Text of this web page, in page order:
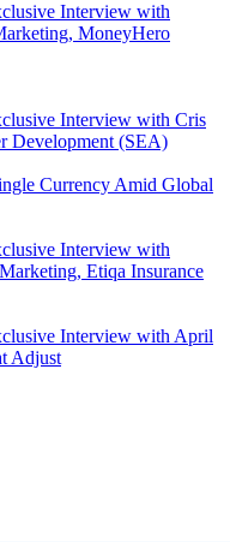
Interview with
MoneyHero
Interview with Cris
Development (SEA)
Currency Amid Global
Interview with
Etiqa Insurance
Interview with April
Adjust